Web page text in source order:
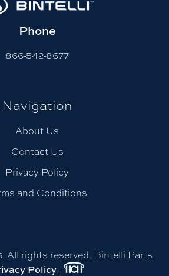
Phone
866-542-8677
Navigation
About Us
Contact Us
Privacy Policy
and Conditions
All rights reserved. Bintelli Parts.
Policy.